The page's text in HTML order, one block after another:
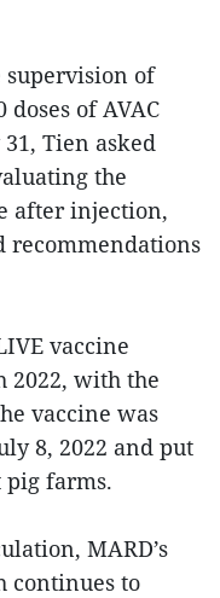
supervision of
of AVAC
Tien asked
the
after injection,
recommendations
vaccine
2022, with the
vaccine was
8, 2022 and put
pig farms.
MARD’s
continues to